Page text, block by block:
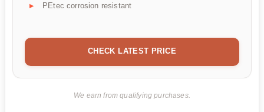
PEtec corrosion resistant
CHECK LATEST PRICE
We earn from qualifying purchases.